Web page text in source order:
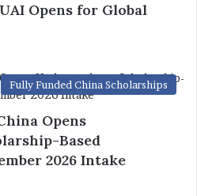
Opens for Global
Fully Funded China Scholarships
Opens
Based
2026 Intake